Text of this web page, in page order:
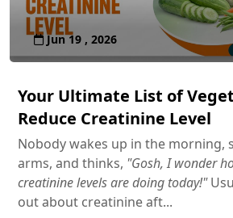
Jun 19 , 2026
Your Ultimate List of
Reduce Creatinine Level
Nobody wakes up in the morning,
arms, and thinks, "Gosh, I wonder
creatinine levels are doing today!"
out about creatinine aft...